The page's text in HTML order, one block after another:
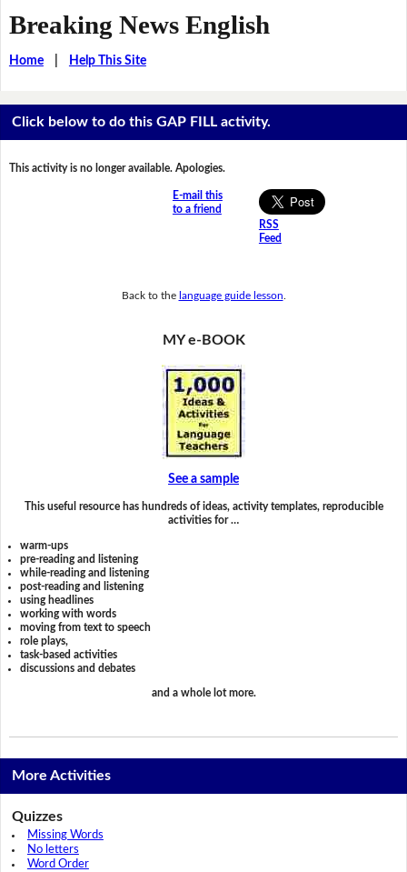
Breaking News English
Home| Help This Site
Click below to do this GAP FILL activity.
This activity is no longer available. Apologies.
E-mail this
to a friend
RSS
Feed
Back to the language guide lesson
MY e-BOOK
See a sample
This useful resource has hundreds of ideas, activity templates, reproducible
activities for …
warm-ups
pre-reading and listening
while-reading and listening
post-reading and listening
using headlines
working with words
moving from text to speech
role plays,
task-based activities
discussions and debates
and a whole lot more.
More Activities
Quizzes
Missing Words
No letters
Word Order